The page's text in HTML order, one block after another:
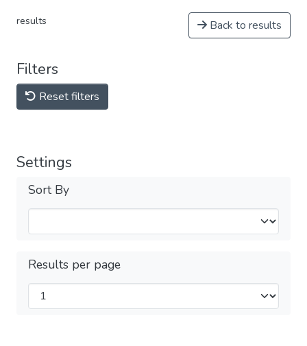
results Back to results
Filters
Reset filters
Settings
Sort By
Results per page